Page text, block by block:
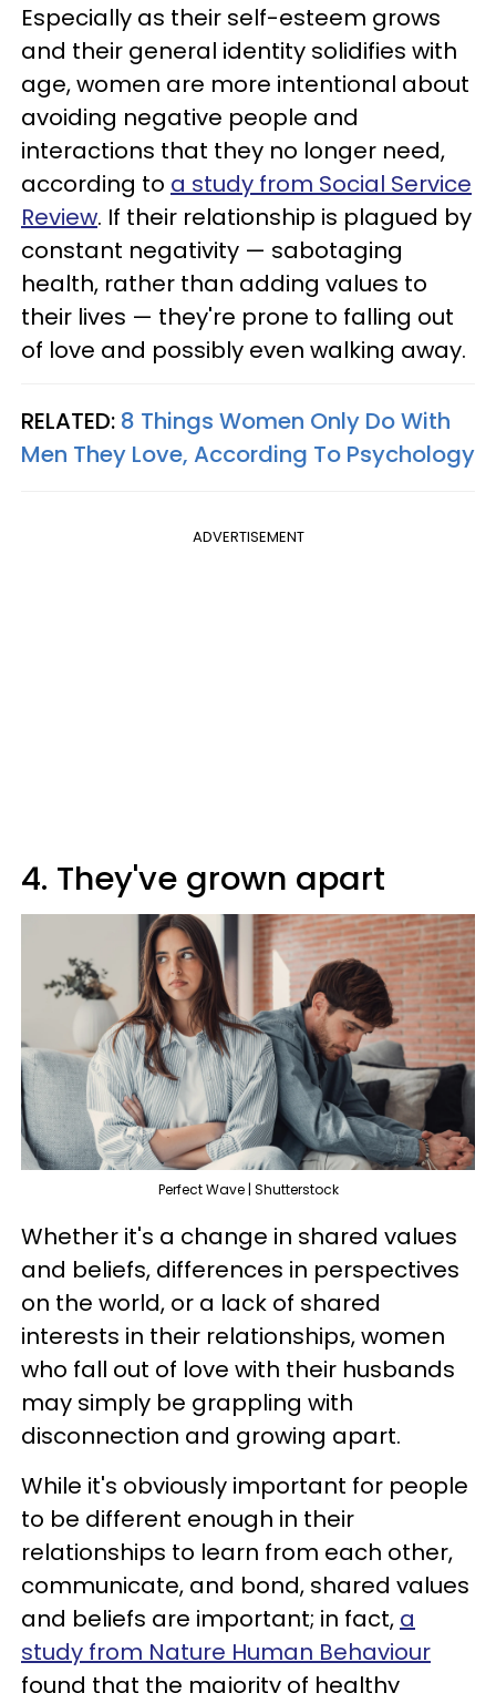
Especially as their self-esteem grows
and their general identity solidifies with
age, women are more intentional about
avoiding negative people and
interactions that they no longer need,
according to a study from Social Service
Review. If their relationship is plagued by
constant negativity — sabotaging
health, rather than adding values to
their lives — they're prone to falling out
of love and possibly even walking away.
RELATED: 8 Things Women Only Do With
Men They Love, According To Psychology
ADVERTISEMENT
4. They've grown apart
Perfect Wave | Shutterstock
Whether it's a change in shared values
and beliefs, differences in perspectives
on the world, or a lack of shared
interests in their relationships, women
who fall out of love with their husbands
may simply be grappling with
disconnection and growing apart.
While it's obviously important for people
to be different enough in their
relationships to learn from each other,
communicate, and bond, shared values
and beliefs are important; in fact, a
study from Nature Human Behaviour
found that the majority of healthy